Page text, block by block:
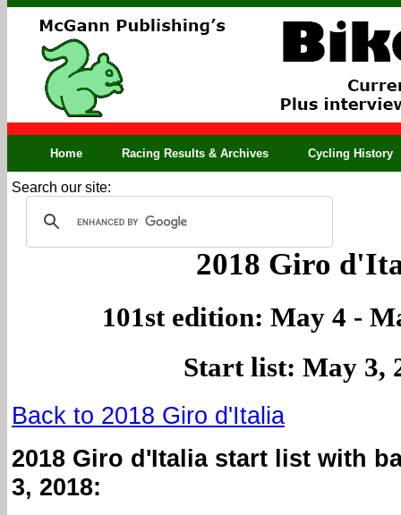
Home Racing Results & Archives Cycling History
Search our site:
2018 Giro
101st edition: May 4 -
Start list: May 3,
Back to 2018 Giro d'Italia
2018 Giro d'Italia start list with
3, 2018: